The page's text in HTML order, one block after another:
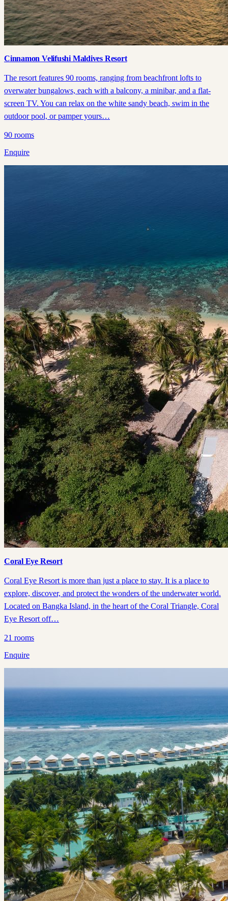
Cinnamon Velifushi Maldives Resort
The resort features 90 rooms, ranging from beachfront lofts to
overwater bungalows, each with a balcony, a minibar, and a flat-
screen TV. You can relax on the white sandy beach, swim in the
outdoor pool, or pamper yours…
90 rooms
Enquire
Coral Eye Resort
Coral Eye Resort is more than just a place to stay. It is a place to
explore, discover, and protect the wonders of the underwater world.
Located on Bangka Island, in the heart of the Coral Triangle, Coral
Eye Resort off…
21 rooms
Enquire